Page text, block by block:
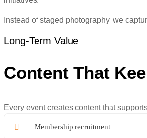
Instead of staged photography, we
Long-Term Value
Content That
Every event creates content that
Membership recruitment